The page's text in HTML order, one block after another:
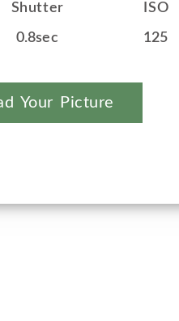
Shutter
0.8sec
ISO
125
Your Picture